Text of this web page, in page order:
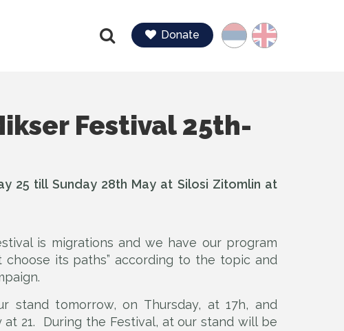
Language
Donate
Find
Festival 25th-
25 till Sunday 28th May at Silosi Zitomlin at
is migrations and we have our program
choose its paths” according to the topic and
stand tomorrow, on Thursday, at 17h, and
at 21. During the Festival, at our stand will be